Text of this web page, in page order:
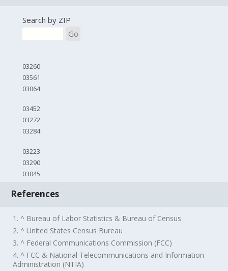
Search by ZIP
Go
03260
03561
03064
03452
03272
03284
03223
03290
03045
References
1. ^ Bureau of Labor Statistics & Bureau of Census
2. ^ United States Census Bureau
3. ^ Federal Communications Commission (FCC)
4. ^ FCC & National Telecommunications and Information
Administration (NTIA)